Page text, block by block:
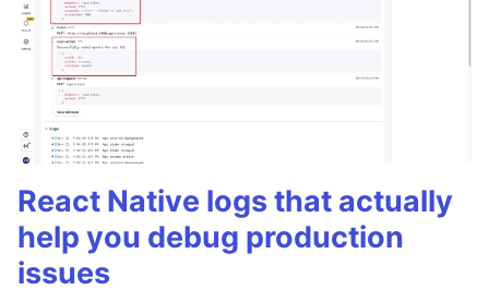
React Native logs that actually
help you debug production
issues